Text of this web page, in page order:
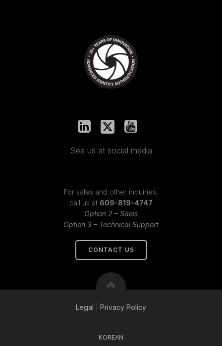
See us at social media
For sales and other inquiries,
call us at 609-819-4747
Option 2 – Sales
Option 3 – Technical Support
CONTACT US
Legal Privacy Policy
KOREAN